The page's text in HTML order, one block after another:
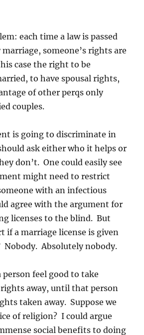
each time a law is passed
someone’s rights are
case the right to be
to have spousal rights,
of other perqs only
couples.
is going to discriminate in
ask either who it helps or
don’t. One could easily see
might need to restrict
with an infectious
agree with the argument for
licenses to the blind. But
if a marriage license is given
Nobody. Absolutely nobody.
feel good to take
rights away, until that person
taken away. Suppose we
of religion? I could argue
social benefits to doing